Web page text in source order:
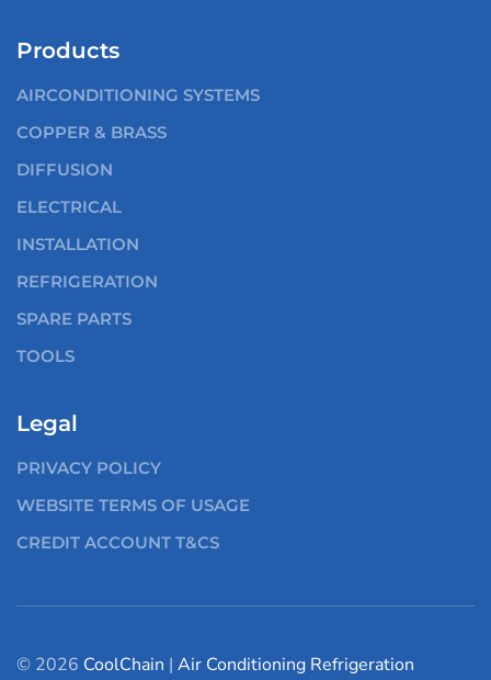
Products
AIRCONDITIONING SYSTEMS
COPPER & BRASS
DIFFUSION
ELECTRICAL
INSTALLATION
REFRIGERATION
SPARE PARTS
TOOLS
Legal
PRIVACY POLICY
WEBSITE TERMS OF USAGE
CREDIT ACCOUNT T&CS
© 2026 CoolChain | Air Conditioning Refrigeration